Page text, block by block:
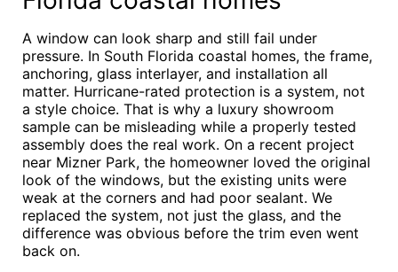
A window can look sharp and still fail under
pressure. In South Florida coastal homes, the frame,
anchoring, glass interlayer, and installation all
matter. Hurricane-rated protection is a system, not
a style choice. That is why a luxury showroom
sample can be misleading while a properly tested
assembly does the real work. On a recent project
near Mizner Park, the homeowner loved the original
look of the windows, but the existing units were
weak at the corners and had poor sealant. We
replaced the system, not just the glass, and the
difference was obvious before the trim even went
back on.